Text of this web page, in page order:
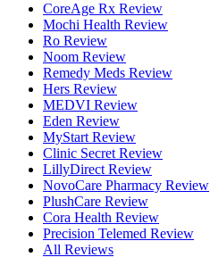
CoreAge Rx Review
Mochi Health Review
Ro Review
Noom Review
Remedy Meds Review
Hers Review
MEDVI Review
Eden Review
MyStart Review
Clinic Secret Review
LillyDirect Review
NovoCare Pharmacy Review
PlushCare Review
Cora Health Review
Precision Telemed Review
All Reviews